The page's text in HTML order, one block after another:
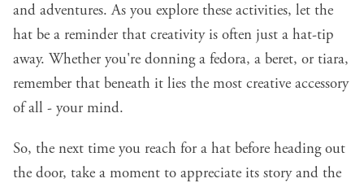
and adventures. As you explore these activities, let the
hat be a reminder that creativity is often just a hat-tip
away. Whether you're donning a fedora, a beret, or tiara,
remember that beneath it lies the most creative accessory
of all - your mind.
So, the next time you reach for a hat before heading out
the door, take a moment to appreciate its story and the